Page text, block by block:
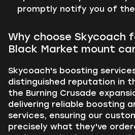
promptly notify you of
Why choose Skycoach
Black Market mount
Skycoach's boosting
distinguished reputation in
the Burning Crusade
delivering reliable boosting
services, ensuring our
precisely what they've